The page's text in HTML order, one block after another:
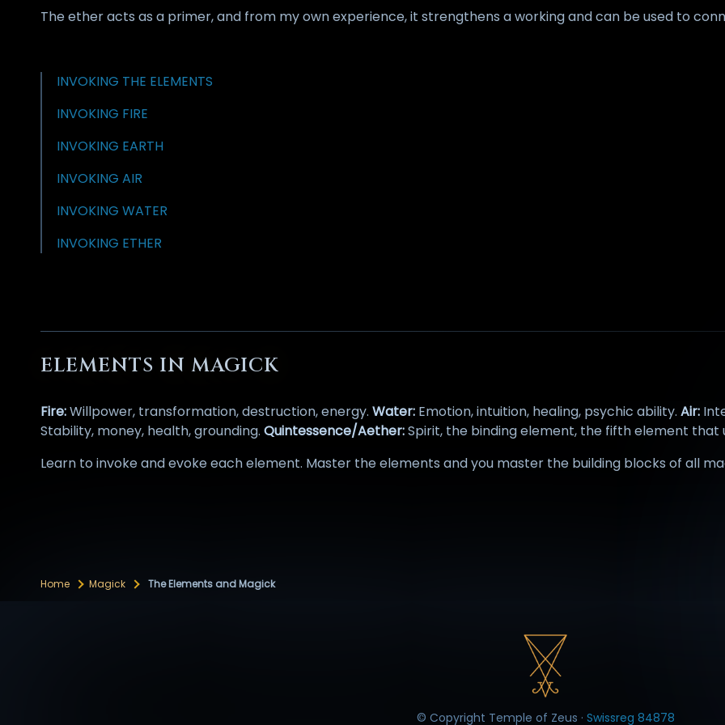
The ether acts as a primer, and from my own experience, it strengthens a working and can be used to
INVOKING THE ELEMENTS
INVOKING FIRE
INVOKING EARTH
INVOKING AIR
INVOKING WATER
INVOKING ETHER
ELEMENTS IN MAGICK
Fire:Willpower, transformation, destruction, energy. Water: Emotion, intuition, healing, psychic ability. Air:
Stability, money, health, grounding. Quintessence/Aether:Spirit, the binding element, the fifth element that
Learn to invoke and evoke each element. Master the elements and you master the building blocks of all
Home Magick The Elements and Magick
© Copyright Temple of Zeus · Swissreg 84878